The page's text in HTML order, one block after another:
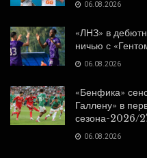
06.08.2026
«ЛНЗ» в
ничью с
06.08.2026
«Бенфика»
Галлену» в
сезона-2026/
06.08.2026